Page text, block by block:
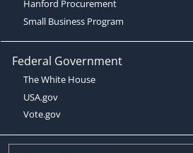
Hanford Procurement
Small Business Program
Federal Government
The White House
USA.gov
Vote.gov